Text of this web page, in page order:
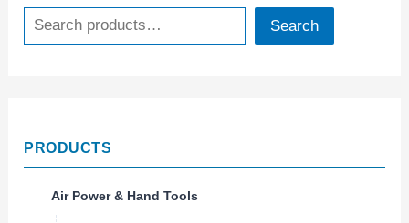
Search
PRODUCTS
Air Power & Hand Tools